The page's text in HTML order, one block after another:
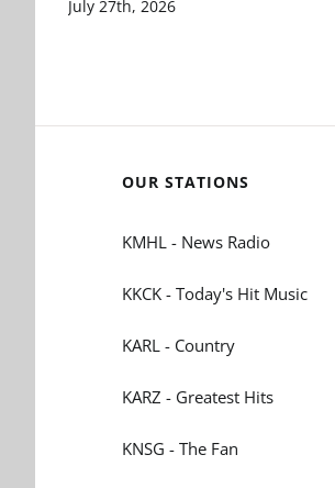
July 27th, 2026
OUR STATIONS
KMHL - News Radio
KKCK - Today's Hit Music
KARL - Country
KARZ - Greatest Hits
KNSG - The Fan